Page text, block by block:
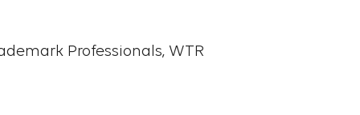
Professionals, WTR